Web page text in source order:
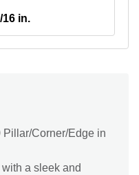
16 in.
Pillar/Corner/Edge in
a sleek and